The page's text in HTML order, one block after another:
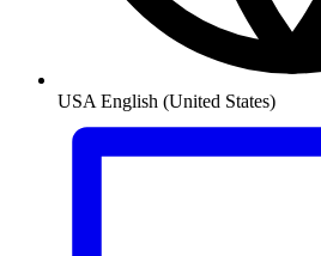
USA English (United States)